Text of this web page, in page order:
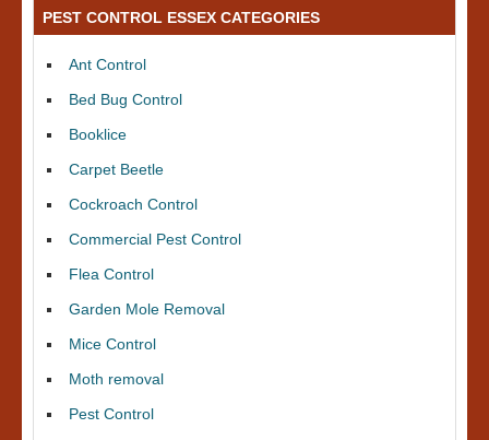
PEST CONTROL ESSEX CATEGORIES
Ant Control
Bed Bug Control
Booklice
Carpet Beetle
Cockroach Control
Commercial Pest Control
Flea Control
Garden Mole Removal
Mice Control
Moth removal
Pest Control